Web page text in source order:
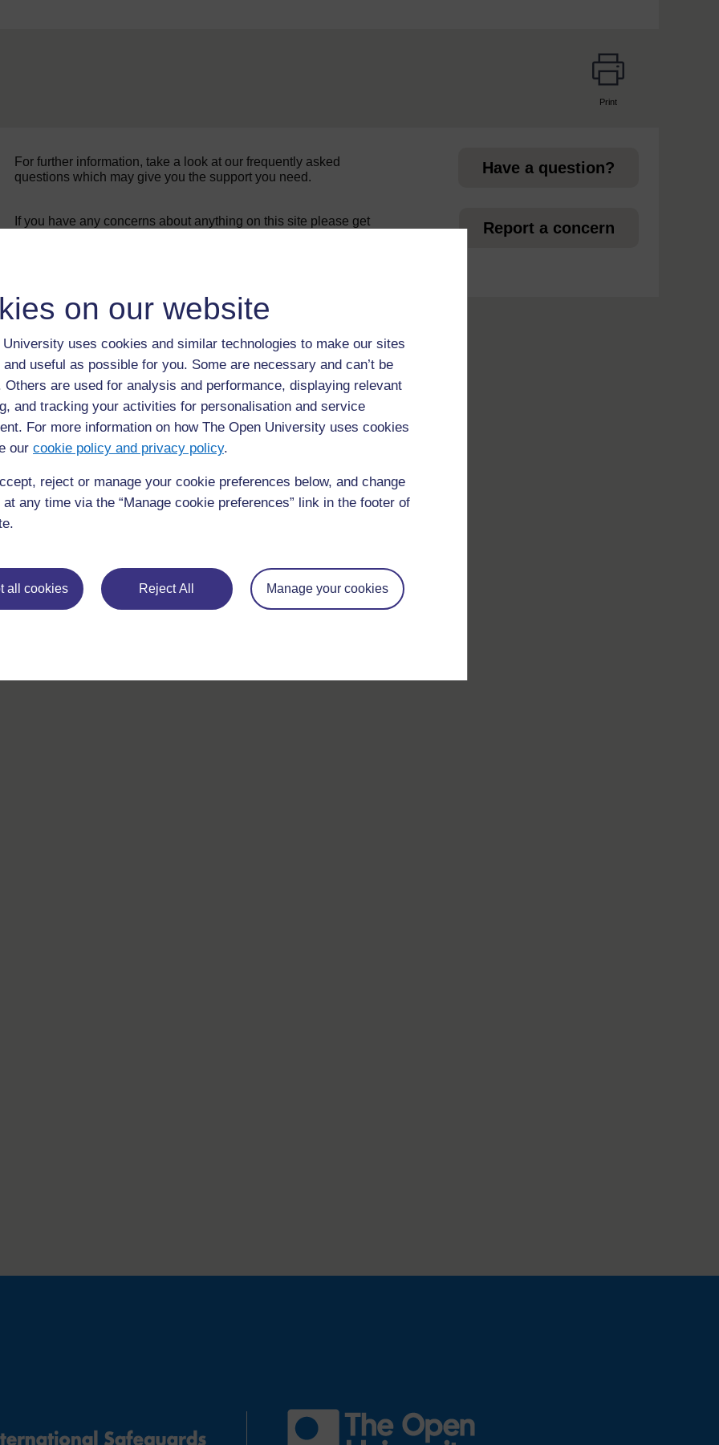
on our website
University uses cookies and similar technologies to make our sites
useful as possible for you. Some are necessary and can’t be
Others are used for analysis and performance, displaying relevant
and tracking your activities for personalisation and service
For more information on how The Open University uses cookies
our cookie policy and privacy policy.
reject or manage your cookie preferences below, and change
any time via the “Manage cookie preferences” link in the footer of
all cookies Reject All Manage your cookies
Print
For further information, take a look at our frequently asked
questions which may give you the support you need.
Have a question?
If you have any concerns about anything on this site please get
Report a concern